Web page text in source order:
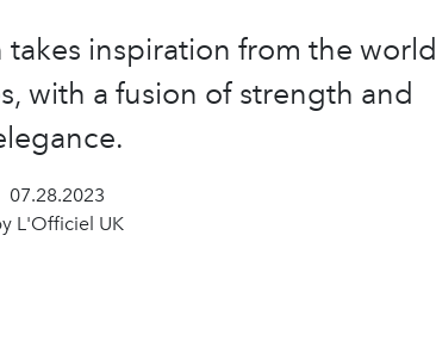
inspiration from the world
with a fusion of strength and
07.28.2023
L'Officiel UK